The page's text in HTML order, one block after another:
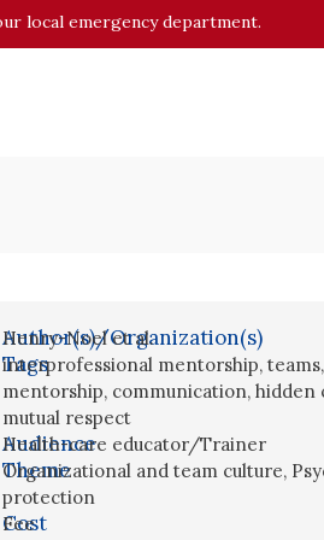
local emergency department.
Author(s)/Organization(s)
Henry-Noel et al.
Tags
interprofessional mentorship,teams,
mentorship, communication,hidden
mutual respect
Audience
Health-care educator/Trainer
Theme
Organizational and team culture,
protection
Cost
Fee